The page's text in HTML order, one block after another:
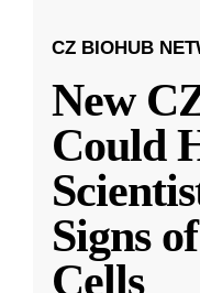
CZ BIOHUB
New
Could
Signs
Cells